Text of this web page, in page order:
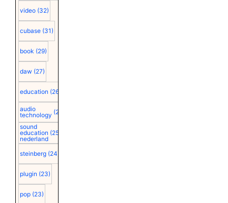
video (32)
cubase (31)
book (29)
daw (27)
education (26)
audio
technology (25)
sound
education
nederland
(25)
steinberg (24)
plugin (23)
pop (23)